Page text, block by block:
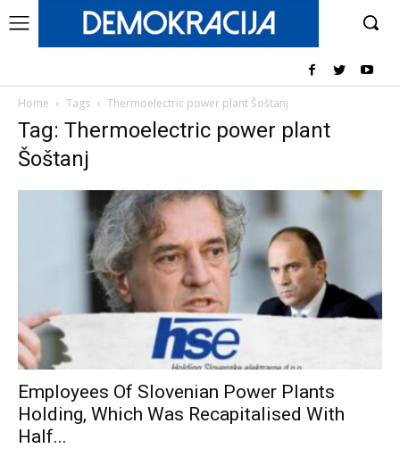
Home Tags Thermoelectric power plant Šoštanj
Tag: Thermoelectric power plant
Šoštanj
Employees Of Slovenian Power Plants
Holding, Which Was Recapitalised With
Half...